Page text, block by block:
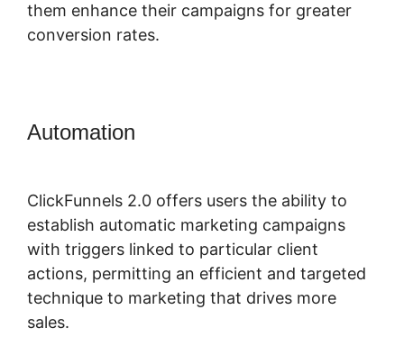
them enhance their campaigns for greater
conversion rates.
Automation
ClickFunnels 2.0 offers users the ability to
establish automatic marketing campaigns
with triggers linked to particular client
actions, permitting an efficient and targeted
technique to marketing that drives more
sales.